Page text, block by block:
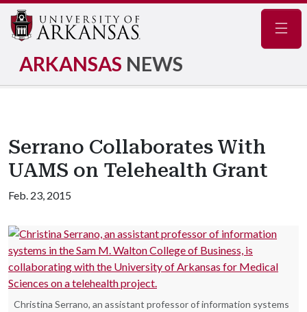
ARKANSAS NEWS
Serrano Collaborates With
UAMS on Telehealth Grant
Feb. 23, 2015
Christina Serrano, an assistant professor of information systems